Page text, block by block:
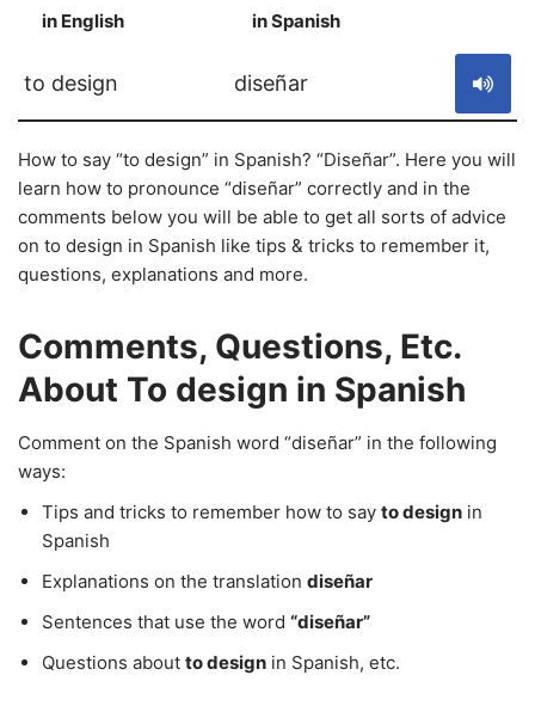
in English in Spanish
to design diseñar
How to say “to design” in Spanish? “Diseñar”. Here you will
learn how to pronounce “diseñar” correctly and in the
comments below you will be able to get all sorts of advice
on to design in Spanish like tips & tricks to remember it,
questions, explanations and more.
Comments, Questions, Etc.
About To design in Spanish
Comment on the Spanish word “diseñar” in the following
ways:
Tips and tricks to remember how to say to design in
Spanish
Explanations on the translation diseñar
Sentences that use the word “diseñar”
Questions about to design in Spanish, etc.